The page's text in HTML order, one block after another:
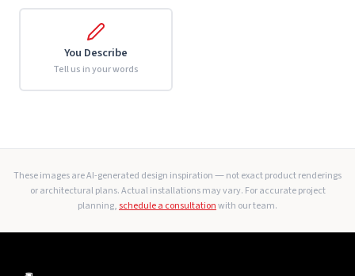
You Describe
Tell us in your words
These images are AI-generated design inspiration — not exact product renderings
or architectural plans. Actual installations may vary. For accurate project
planning,schedule a consultationwith our team.